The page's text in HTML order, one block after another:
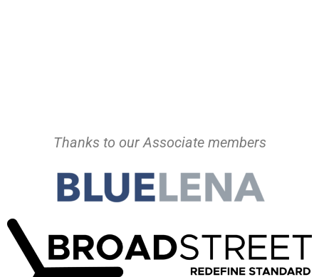
Thanks to our Associate members